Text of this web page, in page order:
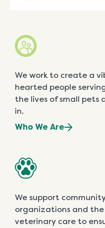
We work to create a
hearted people
the lives of small pets
in.
Who We Are
We support
organizations and
veterinary care to